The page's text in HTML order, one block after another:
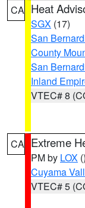
CA Heat
SGX (17)
San
County
San
Inland
VTEC# 8
CA Extreme
PM by LOX ()
Cuyama
VTEC# 5